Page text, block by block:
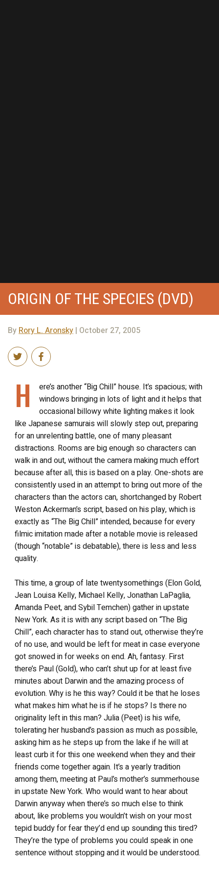
ORIGIN OF THE SPECIES (DVD)
ByRory L. Aronsky | October 27, 2005
H
ere’s another “Big Chill” house. It’s spacious; with
windows bringing in lots of light and it helps that
occasional billowy white lighting makes it look
like Japanese samurais will slowly step out, preparing
for an unrelenting battle, one of many pleasant
distractions. Rooms are big enough so characters can
walk in and out, without the camera making much effort
because after all, this is based on a play. One-shots are
consistently used in an attempt to bring out more of the
characters than the actors can, shortchanged by Robert
Weston Ackerman’s script, based on his play, which is
exactly as “The Big Chill” intended, because for every
filmic imitation made after a notable movie is released
(though “notable” is debatable), there is less and less
quality.
This time, a group of late twentysomethings (Elon Gold,
Jean Louisa Kelly, Michael Kelly, Jonathan LaPaglia,
Amanda Peet, and Sybil Temchen) gather in upstate
New York. As it is with any script based on “The Big
Chill”, each character has to stand out, otherwise they’re
of no use, and would be left for meat in case everyone
got snowed in for weeks on end. Ah, fantasy. First
there’s Paul (Gold), who can’t shut up for at least five
minutes about Darwin and the amazing process of
evolution. Why is he this way? Could it be that he loses
what makes him what he is if he stops? Is there no
originality left in this man? Julia (Peet) is his wife,
tolerating her husband’s passion as much as possible,
asking him as he steps up from the lake if he will at
least curb it for this one weekend when they and their
friends come together again. It’s a yearly tradition
among them, meeting at Paul’s mother’s summerhouse
in upstate New York. Who would want to hear about
Darwin anyway when there’s so much else to think
about, like problems you wouldn’t wish on your most
tepid buddy for fear they’d end up sounding this tired?
They’re the type of problems you could speak in one
sentence without stopping and it would be understood.